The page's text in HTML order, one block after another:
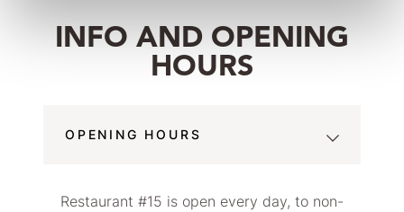
INFO AND OPENING
HOURS
OPENING HOURS
Restaurant #15 is open every day, to non-